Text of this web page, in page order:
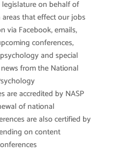
on behalf of
that effect our jobs
via Facebook, emails,
conferences,
and special
from the National
are accredited by NASP
of national
are also certified by
on content